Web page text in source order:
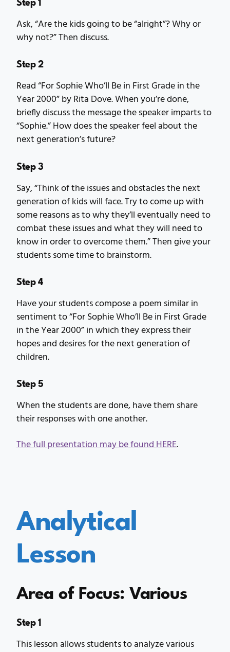
Ask, “Are the kids going to be “alright”? Why or
why not?” Then discuss.
Step 2
Read “For Sophie Who’ll Be in First Grade in the
Year 2000” by Rita Dove. When you’re done,
briefly discuss the message the speaker imparts to
“Sophie.” How does the speaker feel about the
next generation’s future?
Step 3
Say, “Think of the issues and obstacles the next
generation of kids will face. Try to come up with
some reasons as to why they’ll eventually need to
combat these issues and what they will need to
know in order to overcome them.” Then give your
students some time to brainstorm.
Step 4
Have your students compose a poem similar in
sentiment to “For Sophie Who’ll Be in First Grade
in the Year 2000” in which they express their
hopes and desires for the next generation of
children.
Step 5
When the students are done, have them share
their responses with one another.
The full presentation may be found HERE.
Analytical
Lesson
Area of Focus: Various
Step 1
This lesson allows students to analyze various